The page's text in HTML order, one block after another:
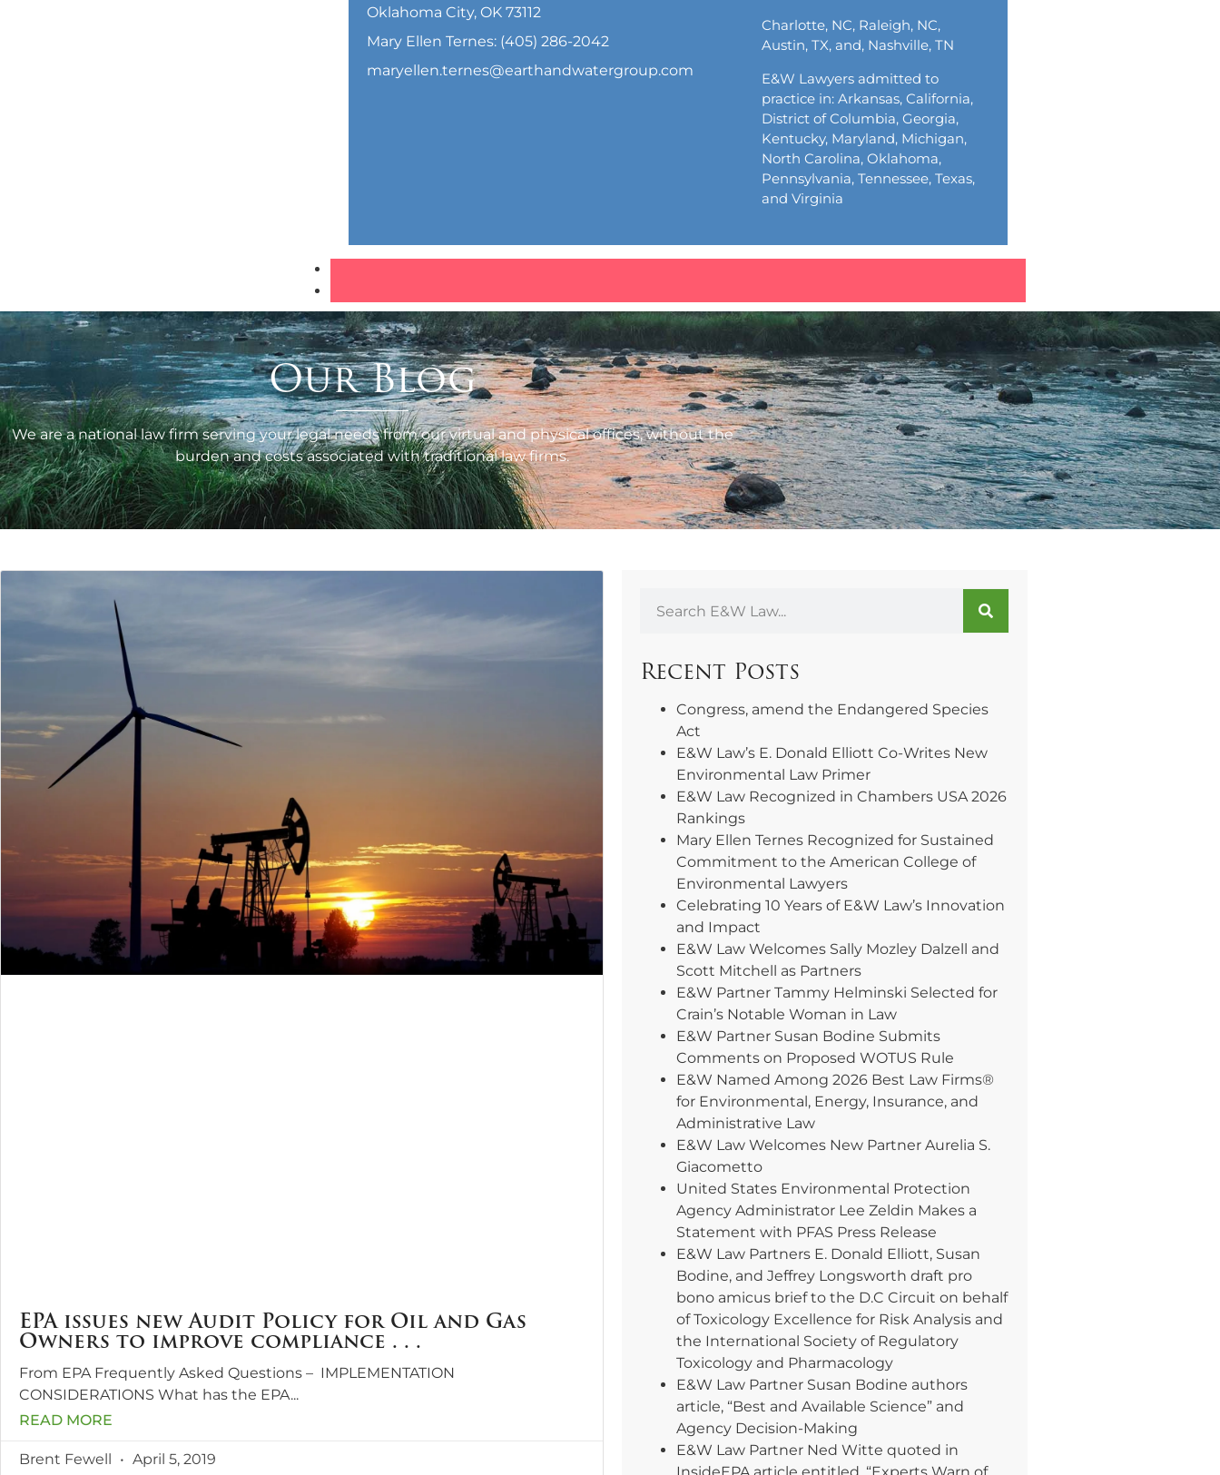
Oklahoma City, OK 73112
Mary Ellen Ternes: (405) 286-2042
maryellen.ternes@earthandwatergroup.com
Charlotte, NC, Raleigh, NC,
Austin, TX, and, Nashville, TN
E&W Lawyers admitted to
practice in: Arkansas, California,
District of Columbia, Georgia,
Kentucky, Maryland, Michigan,
North Carolina, Oklahoma,
Pennsylvania, Tennessee, Texas,
and Virginia
Our Blog
We are a national law firm serving your legal needs from our virtual and physical offices, without the
burden and costs associated with traditional law firms.
EPA issues new Audit Policy for Oil and Gas
Owners to improve compliance . . .
From EPA Frequently Asked Questions – IMPLEMENTATION
CONSIDERATIONS What has the EPA
READ MORE
Brent Fewell April 5, 2019
Recent Posts
Congress, amend the Endangered Species
Act
E&W Law’s E. Donald Elliott Co-Writes New
Environmental Law Primer
E&W Law Recognized in Chambers USA 2026
Rankings
Mary Ellen Ternes Recognized for Sustained
Commitment to the American College of
Environmental Lawyers
Celebrating 10 Years of E&W Law’s Innovation
and Impact
E&W Law Welcomes Sally Mozley Dalzell and
Scott Mitchell as Partners
E&W Partner Tammy Helminski Selected for
Crain’s Notable Woman in Law
E&W Partner Susan Bodine Submits
Comments on Proposed WOTUS Rule
E&W Named Among 2026 Best Law Firms®
for Environmental, Energy, Insurance, and
Administrative Law
E&W Law Welcomes New Partner Aurelia S.
Giacometto
United States Environmental Protection
Agency Administrator Lee Zeldin Makes a
Statement with PFAS Press Release
E&W Law Partners E. Donald Elliott, Susan
Bodine, and Jeffrey Longsworth draft pro
bono amicus brief to the D.C Circuit on behalf
of Toxicology Excellence for Risk Analysis and
the International Society of Regulatory
Toxicology and Pharmacology
E&W Law Partner Susan Bodine authors
article, “Best and Available Science” and
Agency Decision-Making
E&W Law Partner Ned Witte quoted in